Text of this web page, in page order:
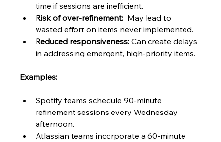
time if sessions are inefficient.
Risk of over-refinement:
  May lead to
wasted effort on items never implemented.
Reduced responsiveness: Can create delays
in addressing emergent, high-priority items.
Examples:
Spotify teams schedule 90-minute
refinement sessions every Wednesday
afternoon.
Atlassian teams incorporate a 60-minute